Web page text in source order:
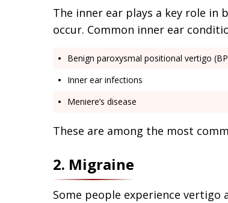
The inner ear plays a key role in
occur. Common inner ear
Benign paroxysmal positional vertigo
Inner ear infections
Meniere’s disease
These are among the most
2. Migraine
Some people experience vertigo